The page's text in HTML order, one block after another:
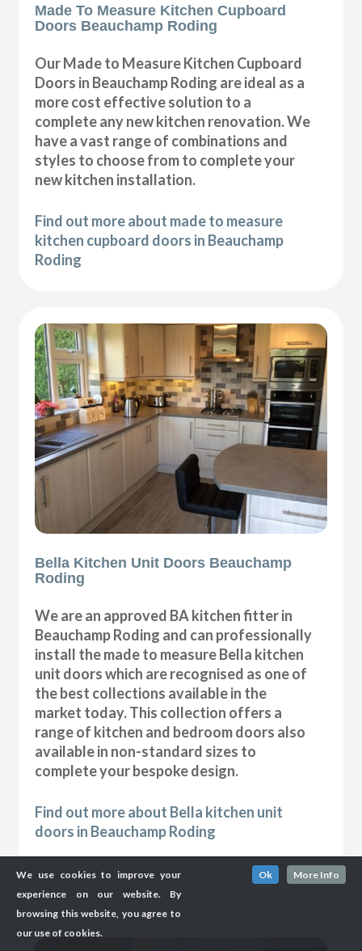
Made To Measure Kitchen Cupboard
Doors Beauchamp Roding
Our Made to Measure Kitchen Cupboard
Doors in Beauchamp Roding are ideal as a
more cost effective solution to a
complete any new kitchen renovation. We
have a vast range of combinations and
styles to choose from to complete your
new kitchen installation.
Find out more about made to measure
kitchen cupboard doors in Beauchamp
Roding
Bella Kitchen Unit Doors Beauchamp
Roding
We are an approved BA kitchen fitter in
Beauchamp Roding and can professionally
install the made to measure Bella kitchen
unit doors which are recognised as one of
the best collections available in the
market today. This collection offers a
range of kitchen and bedroom doors also
available in non-standard sizes to
complete your bespoke design.
Find out more about Bella kitchen unit
doors in Beauchamp Roding
We use cookies to improve your
experience on our website. By
browsing this website, you agree to
our use of cookies.
Ok More Info